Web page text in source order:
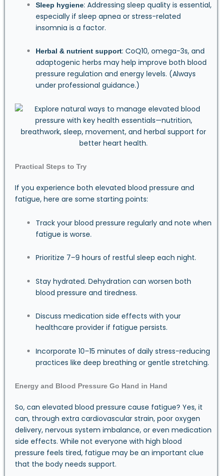
Sleep hygiene: Addressing sleep quality is essential,
especially if sleep apnea or stress-related
insomnia is a factor.
Herbal & nutrient support: CoQ10, omega-3s, and
adaptogenic herbs may help improve both blood
pressure regulation and energy levels. (Always
under professional guidance.)
Practical Steps to Try
If you experience both elevated blood pressure and
fatigue, here are some starting points:
Track your blood pressure regularly and note when
fatigue is worse.
Prioritize 7–9 hours of restful sleep each night.
Stay hydrated. Dehydration can worsen both
blood pressure and tiredness.
Discuss medication side effects with your
healthcare provider if fatigue persists.
Incorporate 10–15 minutes of daily stress-reducing
practices like deep breathing or gentle stretching.
Energy and Blood Pressure Go Hand in Hand
So, can elevated blood pressure cause fatigue? Yes, it
can, through extra cardiovascular strain, poor oxygen
delivery, nervous system imbalance, or even medication
side effects. While not everyone with high blood
pressure feels tired, fatigue may be an important clue
that the body needs support.